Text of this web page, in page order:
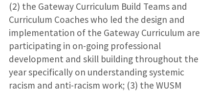
(2) the Gateway Curriculum Build Teams and
Curriculum Coaches who led the design and
implementation of the Gateway Curriculum are
participating in on-going professional
development and skill building throughout the
year specifically on understanding systemic
racism and anti-racism work; (3) the WUSM